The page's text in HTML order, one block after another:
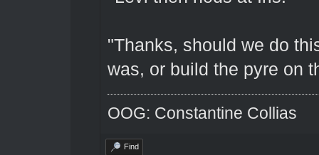
"Thanks, should we do
was, or build the pyre on
OOG: Constantine Collias
Find